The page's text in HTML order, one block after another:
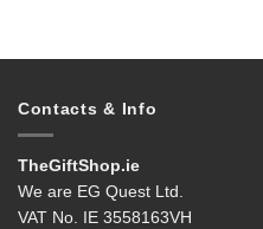
Contacts & Info
TheGiftShop.ie
We are EG Quest Ltd.
VAT No. IE 3558163VH